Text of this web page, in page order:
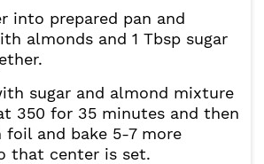
into prepared pan and
almonds and 1 Tbsp sugar
sugar and almond mixture
350 for 35 minutes and then
foil and bake 5-7 more
that center is set.